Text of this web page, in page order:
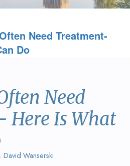
Need Treatment-
Do
Need
Here Is What
Wanserski